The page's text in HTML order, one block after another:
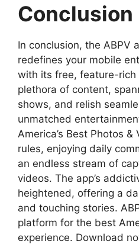
Conclusion
In conclusion, the ABPV
redefines your mobile
with its free, feature-rich
plethora of content,
shows, and relish
unmatched
America’s Best Photos
rules, enjoying daily
an endless stream of
videos. The app’s
heightened, offering a
and touching stories.
platform for the best
experience. Download